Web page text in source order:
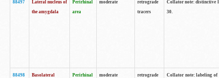
88497
Lateral nucleus of
the amygdala
Perirhinal
area
moderate
retrograde
tracers
Collator note: distinctive
30.
88498
Basolateral
Perirhinal
moderate
retrograde
Collator note: labeling of